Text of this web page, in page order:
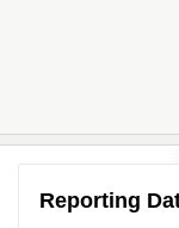
Reporting